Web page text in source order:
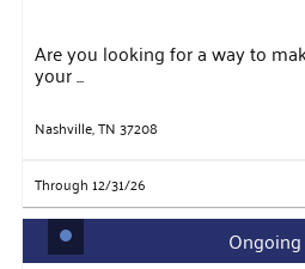
Are you looking for a way to
your ...
Nashville, TN 37208
Through 12/31/26
Ongoing